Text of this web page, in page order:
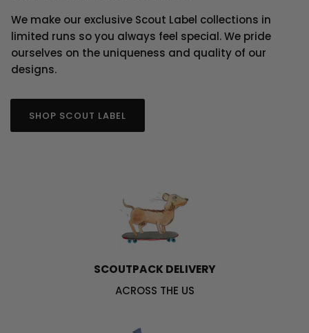
We make our exclusive Scout Label collections in
limited runs so you always feel special. We pride
ourselves on the uniqueness and quality of our
designs.
SHOP SCOUT LABEL
SCOUTPACK DELIVERY
ACROSS THE US